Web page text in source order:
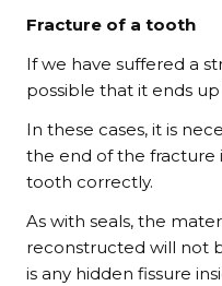
Fracture of a tooth
If we have suffered a
possible that it ends
In these cases, it is
the end of the
tooth correctly.
As with seals, the
reconstructed will not
is any hidden fissure